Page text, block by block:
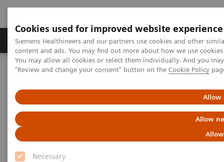
Cookies used for improved website experience
Siemens Healthineers and our partners use cookies and other
content and ads. You may find out more about how we use
You may allow all cookies or select them individually. And you
"Review and change your consent" button on the Cookie Policy
Allow
Allow
Necessary
Products & Services Clinical Fields
Home Medical Imaging Mammography
Clinical Corner
Personalized breast cancer
screening and the role of breast
density